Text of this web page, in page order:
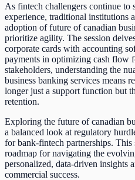
As fintech challengers continue to
experience, traditional institutions
adoption of future of canadian
prioritize agility. The session
corporate cards with accounting
payments in optimizing cash flow
stakeholders, understanding the
business banking services means
longer just a support function but
retention.
Exploring the future of canadian
a balanced look at regulatory
for bank-fintech partnerships. This
roadmap for navigating the
personalized, data-driven insights
commercial success.